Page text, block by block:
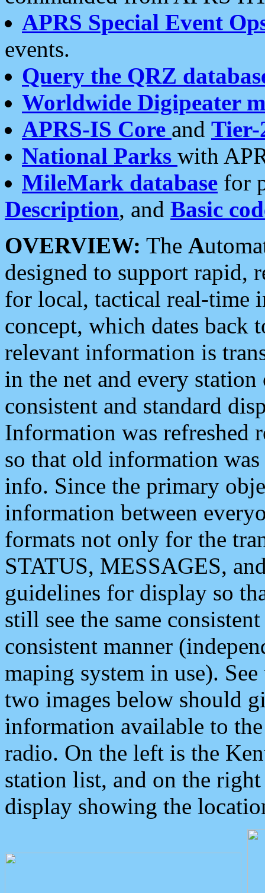
APRS Special Event
events.
Query the QRZ
Worldwide Digipeater
APRS-IS Core and Tier-
National Parks with
MileMark database for
Description, and Basic
OVERVIEW: The A
designed to support rapid,
for local, tactical real-time
concept, which dates back
relevant information is
in the net and every
consistent and standard
Information was refreshed
so that old information
info. Since the primary
information between
formats not only for the
STATUS, MESSAGES,
guidelines for display so
still see the same
consistent manner
maping system in use).
two images below should
information available to
radio. On the left is the
station list, and on the
display showing the